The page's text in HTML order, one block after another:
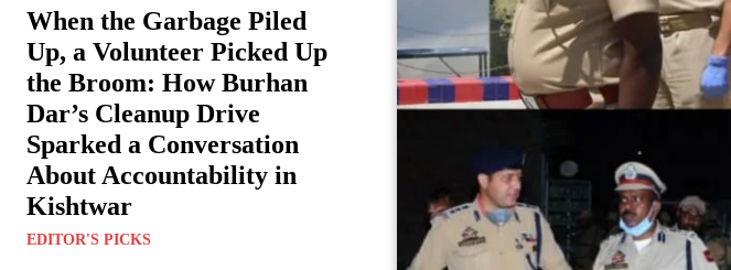
When the Garbage Piled
Up, a Volunteer Picked Up
the Broom: How Burhan
Dar’s Cleanup Drive
Sparked a Conversation
About Accountability in
Kishtwar
EDITOR'S PICKS